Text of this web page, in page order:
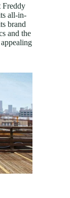
Freddy
all-in-
brand
and the